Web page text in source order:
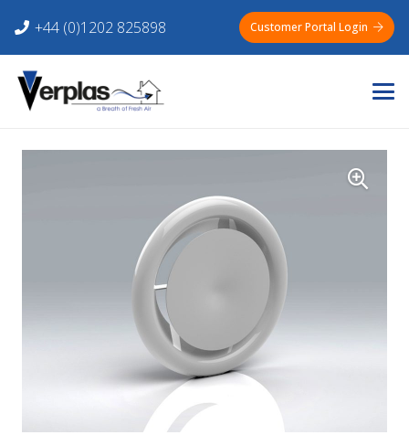
+44 (0)1202 825898 Customer Portal Login